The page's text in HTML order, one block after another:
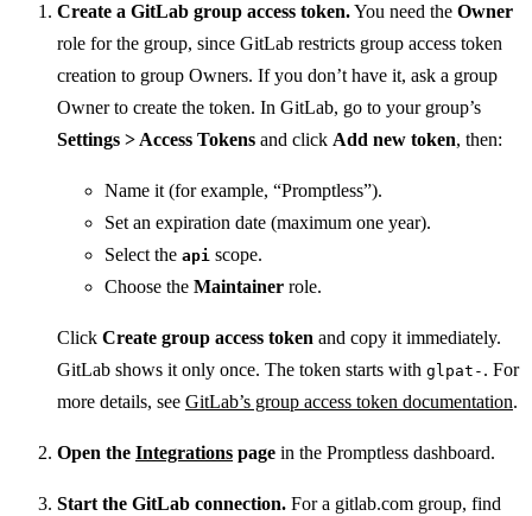
Create a GitLab group access token.You need the Owner
role for the group, since GitLab restricts group access token
creation to group Owners. If you don’t have it, ask a group
Owner to create the token. In GitLab, go to your group’s
Settings > Access Tokens and click Add new token, then:
Name it (for example, “Promptless”).
Set an expiration date (maximum one year).
Select the api scope.
Choose the Maintainer role.
Click Create group access token and copy it immediately.
GitLab shows it only once. The token starts with glpat- . For
more details, see GitLab’s group access token documentation.
Open the Integrations page in the Promptless dashboard.
Start the GitLab connection. For a gitlab.com group, find